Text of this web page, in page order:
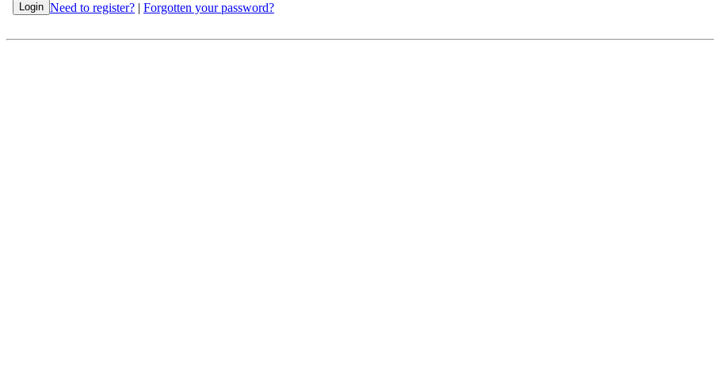
Need to register? | Forgotten your password?